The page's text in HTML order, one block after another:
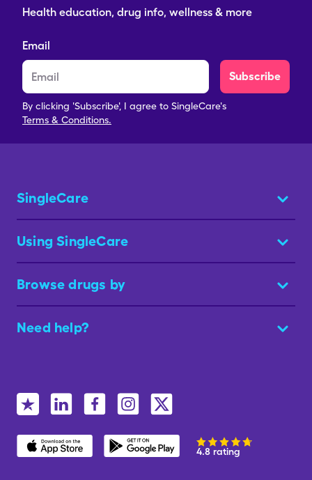
Health education, drug info, wellness & more
Email
Subscribe
By clicking 'Subscribe', I agree to SingleCare's
Terms & Conditions.
SingleCare
Using SingleCare
Browse drugs by
Need help?
4.8 rating